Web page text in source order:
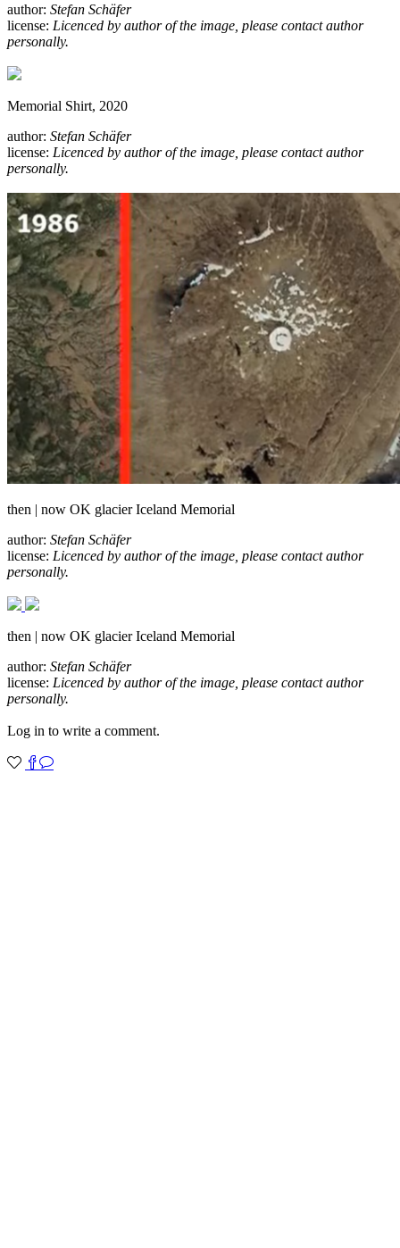
author: Stefan Schäfer
license: Licenced by author of the image, please contact author
personally.
Memorial Shirt, 2020
author: Stefan Schäfer
license: Licenced by author of the image, please contact author
personally.
then | now OK glacier Iceland Memorial
author: Stefan Schäfer
license: Licenced by author of the image, please contact author
personally.
then | now OK glacier Iceland Memorial
author: Stefan Schäfer
license: Licenced by author of the image, please contact author
personally.
Log in to write a comment.